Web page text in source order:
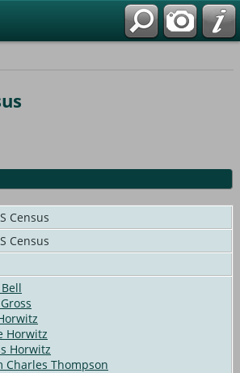
Census
Census
Horwitz
Horwitz
Charles Thompson